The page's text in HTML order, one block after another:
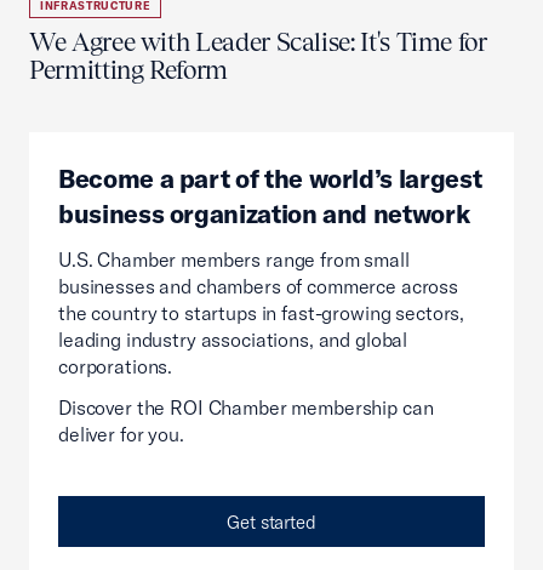
INFRASTRUCTURE
We Agree with Leader Scalise: It's Time for
Permitting Reform
Become a part of the world’s largest
business organization and network
U.S. Chamber members range from small
businesses and chambers of commerce across
the country to startups in fast-growing sectors,
leading industry associations, and global
corporations.
Discover the ROI Chamber membership can
deliver for you.
Get started